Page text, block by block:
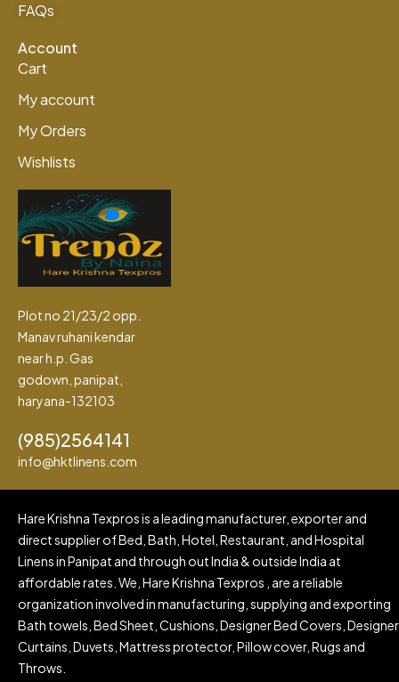
FAQs
Account
Cart
My account
My Orders
Wishlists
Plot no 21/23/2 opp.
Manav ruhani kendar
near h.p. Gas
godown, panipat,
haryana-132103
(985)2564141
info@hktlinens.com
Hare Krishna Texpros is a leading manufacturer, exporter and
direct supplier of Bed, Bath, Hotel, Restaurant, and Hospital
Linens in Panipat and through out India & outside India at
affordable rates. We, Hare Krishna Texpros , are a reliable
organization involved in manufacturing, supplying and exporting
Bath towels, Bed Sheet, Cushions, Designer Bed Covers, Designer
Curtains, Duvets, Mattress protector, Pillow cover, Rugs and
Throws.